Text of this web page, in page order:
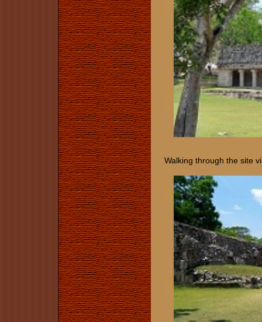
Walking through the site